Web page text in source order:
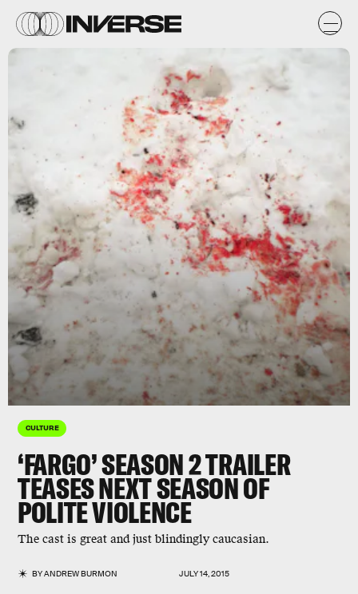
CULTURE
‘FARGO’ SEASON 2 TRAILER
TEASES NEXT SEASON OF
POLITE VIOLENCE
The cast is great and just blindingly caucasian.
BYANDREW BURMON JULY 14, 2015